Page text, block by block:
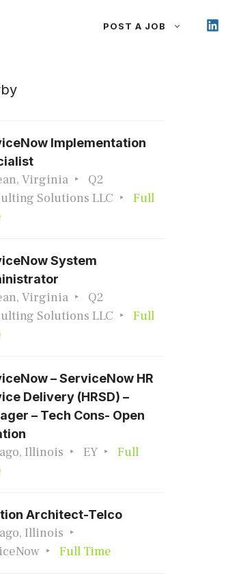
POST A JOB
Implementation
Virginia
Q2
Solutions LLC
Full
System
Virginia
Q2
Solutions LLC
Full
– ServiceNow HR
Delivery (HRSD) –
– Tech Cons- Open
Illinois EY
Full
Architect-Telco
Illinois
Full Time